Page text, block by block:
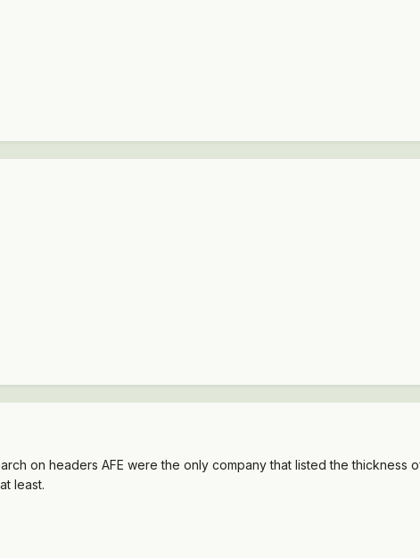
on headers AFE were the only company that listed the
least.